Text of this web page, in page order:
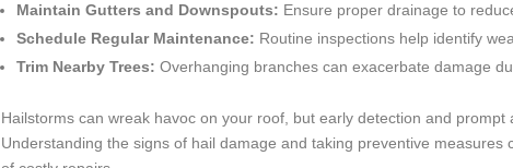
Maintain Gutters and Downspouts: Ensure proper drainage to
Schedule Regular Maintenance: Routine inspections help identify
Trim Nearby Trees: Overhanging branches can exacerbate damage
Hailstorms can wreak havoc on your roof, but early detection and
Understanding the signs of hail damage and taking preventive